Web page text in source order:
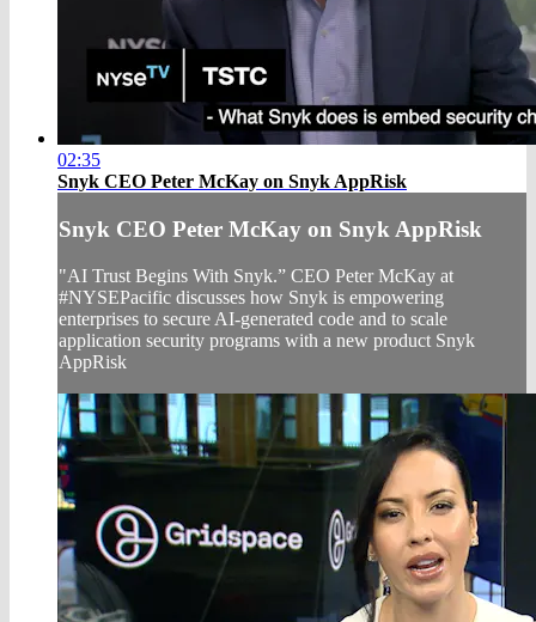
02:35
Snyk CEO Peter McKay on Snyk AppRisk
Snyk CEO Peter McKay on Snyk AppRisk
"AI Trust Begins With Snyk.” CEO Peter McKay at
#NYSEPacific discusses how Snyk is empowering
enterprises to secure AI-generated code and to scale
application security programs with a new product Snyk
AppRisk